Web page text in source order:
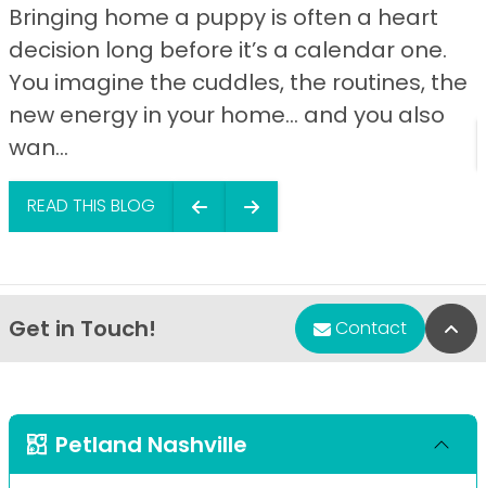
Bringing home a puppy is often a heart
decision long before it’s a calendar one.
You imagine the cuddles, the routines, the
new energy in your home… and you also
wan...
READ THIS BLOG
Get in Touch! Contact
Petland Nashville